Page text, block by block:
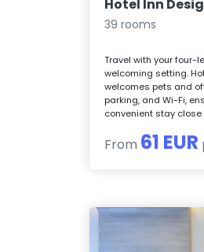
Hotel Inn
39 rooms
Travel with your four-
welcoming setting.
welcomes pets and
parking, and Wi-Fi,
convenient stay
From 61 EUR